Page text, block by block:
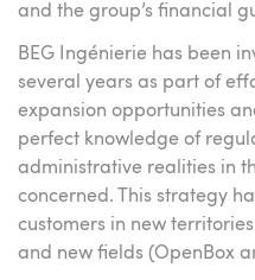
and the group’s financial
BEG Ingénierie has been
several years as part of
expansion opportunities
perfect knowledge of
administrative realities in
concerned. This strategy
customers in new
and new fields (OpenBox